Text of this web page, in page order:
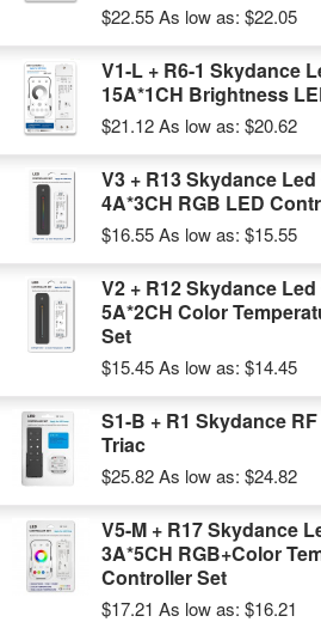
$22.55As low as: $22.05
V1-L + R6-1 Skydance
15A*1CH Brightness
$21.12As low as: $20.62
V3 + R13 Skydance
4A*3CH RGB LED
$16.55As low as: $15.55
V2 + R12 Skydance
5A*2CH Color
Set
$15.45As low as: $14.45
S1-B + R1 Skydance
Triac
$25.82As low as: $24.82
V5-M + R17 Skydance
3A*5CH RGB+Color
Controller Set
$17.21 As low as: $16.21